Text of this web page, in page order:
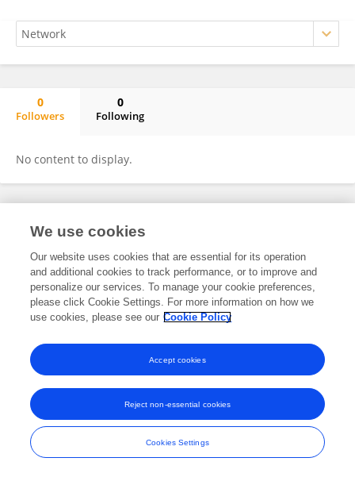
0
Followers
0
Following
No content to display.
Frontiers In and Loop are registered trade marks of Frontiers Media SA.
and Conditions
We use cookies
Our website uses cookies that are essential for its operation
and additional cookies to track performance, or to improve and
personalize our services. To manage your cookie preferences,
please click Cookie Settings. For more information on how we
use cookies, please see our Cookie Policy
Cookies Settings
Reject non-essential cookies
Accept cookies